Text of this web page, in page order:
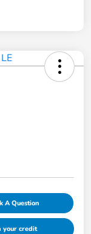
A Question
your credit